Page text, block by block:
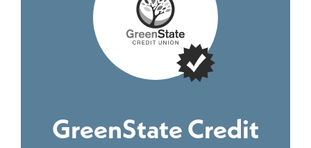
GreenState Credit